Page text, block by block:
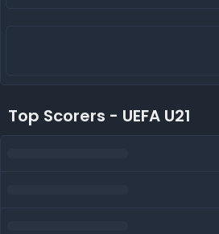
Top Scorers - UEFA U21